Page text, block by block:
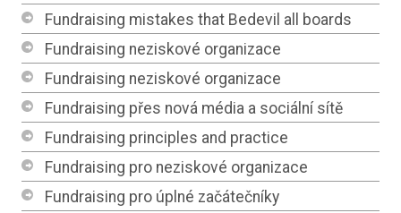
Fundraising mistakes that Bedevil all boards
Fundraising neziskové organizace
Fundraising neziskové organizace
Fundraising přes nová média a sociální sítě
Fundraising principles and practice
Fundraising pro neziskové organizace
Fundraising pro úplné začátečníky